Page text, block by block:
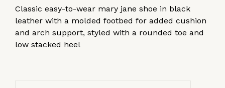
Classic easy-to-wear mary jane shoe in black
leather with a molded footbed for added cushion
and arch support, styled with a rounded toe and
low stacked heel